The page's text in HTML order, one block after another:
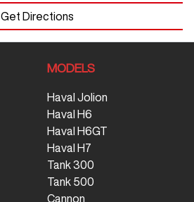
Get Directions
MODELS
Haval Jolion
Haval H6
Haval H6GT
Haval H7
Tank 300
Tank 500
Cannon